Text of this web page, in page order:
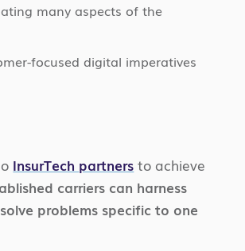
many aspects of the
focused digital imperatives
InsurTech partners to achieve
carriers can harness
problems specific to one